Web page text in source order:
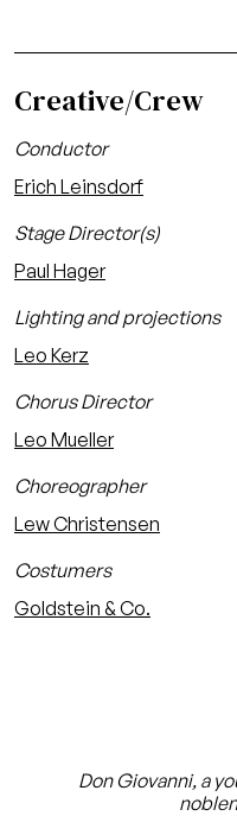
Creative/Crew
Conductor
Erich Leinsdorf
Stage Director(s)
Paul Hager
Lighting and projections
Leo Kerz
Chorus Director
Leo Mueller
Choreographer
Lew Christensen
Costumers
Goldstein & Co.
Don Giovanni, a